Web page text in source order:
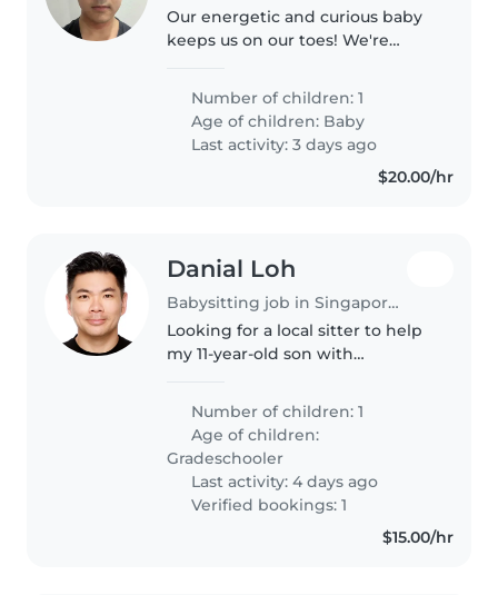
Our energetic and curious baby
keeps us on our toes! We're
Mandarin to care for our little
one at home. They should..
Number of children: 1
Age of children: Baby
Last activity: 3 days ago
$20.00/hr
Danial Loh
Babysitting job in Singapore Island
Looking for a local sitter to help
my 11-year-old son with
tutor/sitter is preferred!
Number of children: 1
Age of children:
Gradeschooler
Last activity: 4 days ago
Verified bookings: 1
$15.00/hr